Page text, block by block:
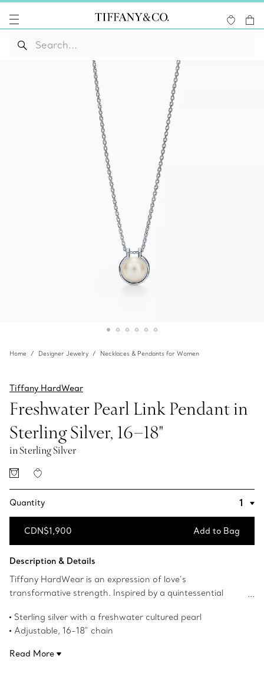
Home Designer Jewelry Necklaces & Pendants for Women
Tiffany HardWear
Freshwater Pearl Link Pendant in
Sterling Silver, 16–18"
in Sterling Silver
Quantity
CDN$1,900 Add to Bag
Description & Details
Tiffany HardWear is an expression of love’s
transformative strength. Inspired by a quintessential
HardWear embodies enduring resilience and uninhibited
spirit. The sleek sterling silver links of this pendant are
Sterling silver with a freshwater cultured pearl
Adjustable, 16-18" chain
Designed to be comfortable and easy to wear
Read More